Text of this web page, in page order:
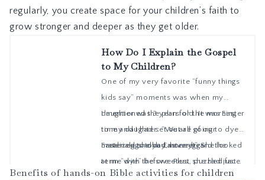
regularly, you create space for your children’s faith to
grow stronger and deeper as they get older.
Benefits of hands-on Bible activities for children